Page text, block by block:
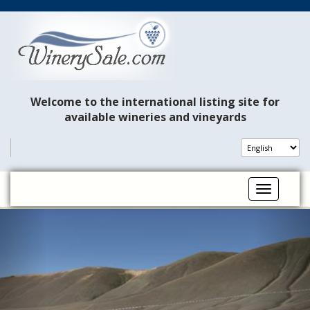
Welcome to the international listing site for
available wineries and vineyards
Toggle
P
v
N
x
t